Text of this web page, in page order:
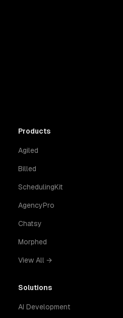
Products
Agiled
Billed
SchedulingKit
AgencyPro
Chatsy
Morphed
View All →
Solutions
AI Development